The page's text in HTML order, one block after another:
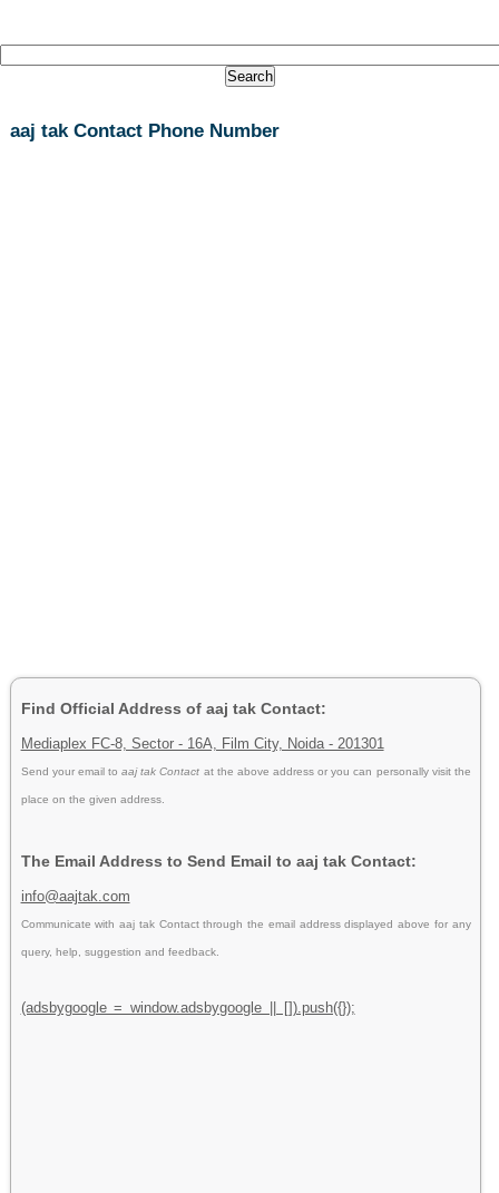
aaj tak Contact Phone Number
Find Official Address of aaj tak Contact:
Mediaplex FC-8, Sector - 16A, Film City, Noida - 201301
Send your email toaaj tak Contact at the above address or you can personally visit the
place on the given address.
The Email Address to Send Email to aaj tak Contact:
info@aajtak.com
Communicate with aaj tak Contact through the email address displayed above for any
query, help, suggestion and feedback.
(adsbygoogle = window.adsbygoogle || []).push({});